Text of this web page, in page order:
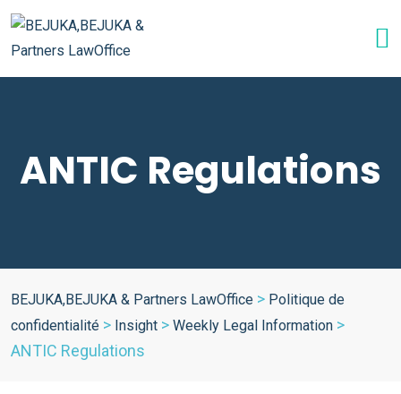
ANTIC Regulations
BEJUKA,BEJUKA & Partners LawOffice > Politique de
confidentialité > Insight > Weekly Legal Information >
ANTIC Regulations